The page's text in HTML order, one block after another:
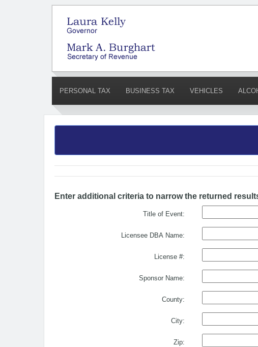
PERSONAL TAX BUSINESS TAX VEHICLES
Enter additional criteria to narrow the returned
Title of Event:
Licensee DBA Name:
License #:
Sponsor Name:
County:
City:
Zip: